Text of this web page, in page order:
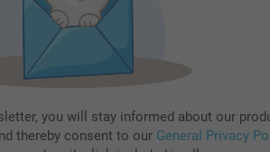
you will stay informed about our
thereby consent to our General Privacy